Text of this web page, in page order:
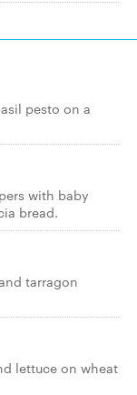
pesto on a
with baby
bread.
tarragon
lettuce on wheat